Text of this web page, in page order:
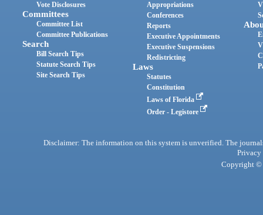
Vote Disclosures
Committees
Committee List
Committee Publications
Search
Bill Search Tips
Statute Search Tips
Site Search Tips
Appropriations
Conferences
Reports
Executive Appointments
Executive Suspensions
Redistricting
Laws
Statutes
Constitution
Laws of Florida
Order - Legistore
Disclaimer: The information on this system is unverified. The
Privacy
Copyright ©